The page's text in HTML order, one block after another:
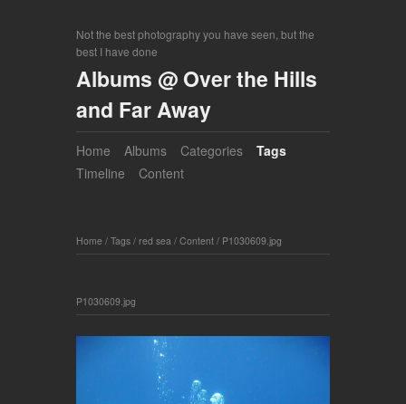
Not the best photography you have seen, but the
best I have done
Albums @ Over the Hills
and Far Away
Home Albums Categories
Tags
Timeline
Content
Home / Tags / red sea / Content / P1030609.jpg
P1030609.jpg